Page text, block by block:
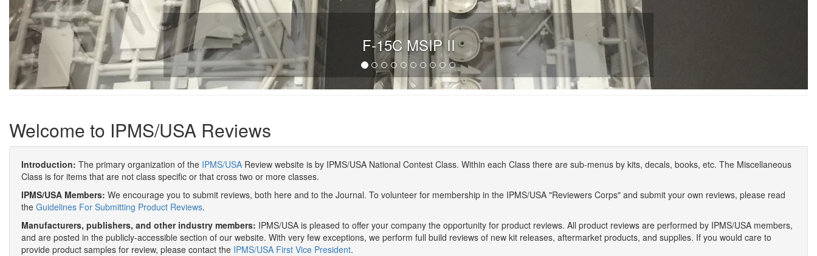
F-15C MSIP II
Welcome to IPMS/USA Reviews
Introduction: The primary organization of the IPMS/USA Review website is by IPMS/USA National Contest Class. Within each Class there are sub-menus by kits, decals, books, etc. The Miscellaneous
Class is for items that are not class specific or that cross two or more classes.
IPMS/USA Members: We encourage you to submit reviews, both here and to the Journal. To volunteer for membership in the IPMS/USA "Reviewers Corps" and submit your own reviews, please read
the Guidelines For Submitting Product Reviews.
Manufacturers, publishers, and other industry members: IPMS/USA is pleased to offer your company the opportunity for product reviews. All product reviews are performed by IPMS/USA members,
and are posted in the publicly-accessible section of our website. With very few exceptions, we perform full build reviews of new kit releases, aftermarket products, and supplies. If you would care to
provide product samples for review, please contact the IPMS/USA First Vice President.